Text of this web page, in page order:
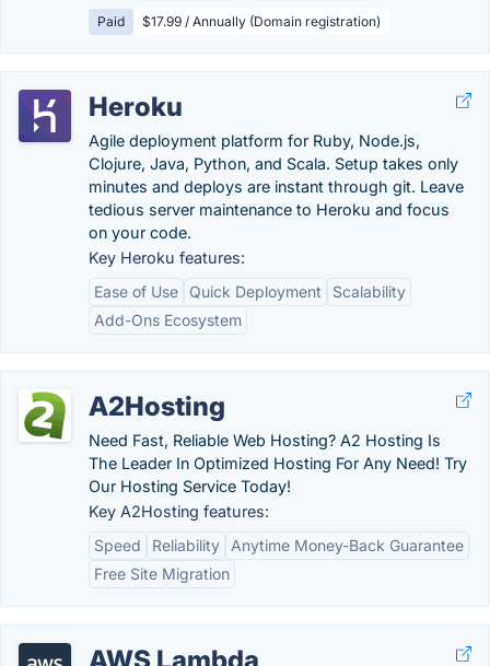
Paid $17.99 / Annually (Domain registration)
Heroku
Agile deployment platform for Ruby, Node.js,
Clojure, Java, Python, and Scala. Setup takes only
minutes and deploys are instant through git. Leave
tedious server maintenance to Heroku and focus
on your code.
Key Heroku features:
Ease of Use
Quick Deployment
Scalability
Add-Ons Ecosystem
A2Hosting
Need Fast, Reliable Web Hosting? A2 Hosting Is
The Leader In Optimized Hosting For Any Need! Try
Our Hosting Service Today!
Key A2Hosting features:
Speed
Reliability
Anytime Money-Back Guarantee
Free Site Migration